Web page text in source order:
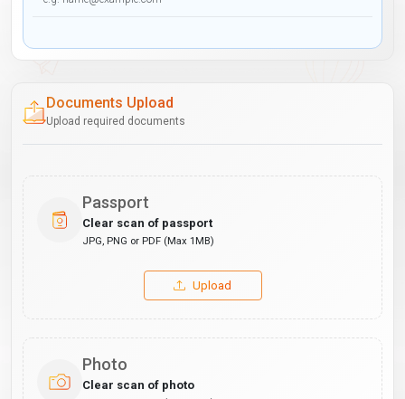
Documents Upload
Upload required documents
Passport
Clear scan of passport
JPG, PNG or PDF (Max 1MB)
Upload
Photo
Clear scan of photo